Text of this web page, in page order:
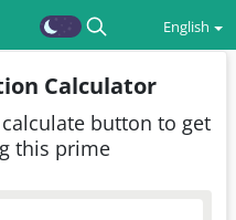
English
Calculator
button to get
this prime